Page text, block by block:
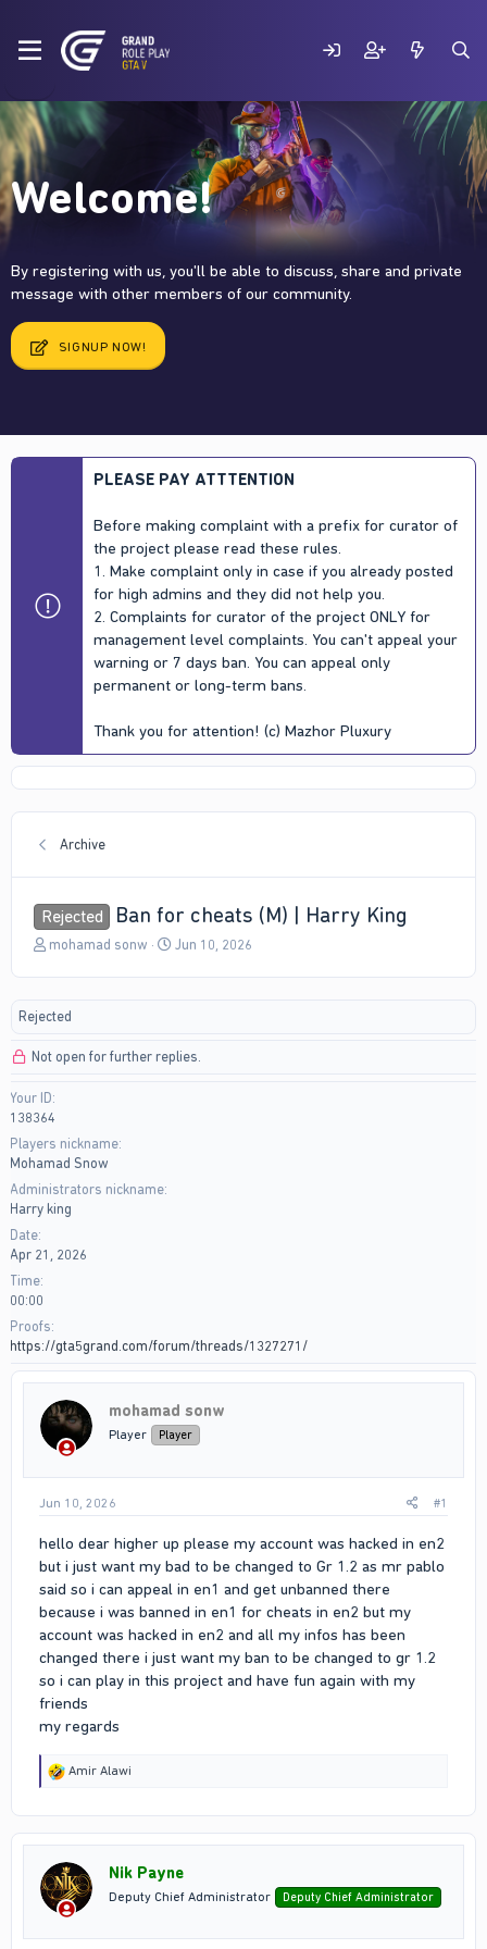
Welcome!
By registering with us, you'll be able to discuss, share and private
message with other members of our community.
SIGNUP NOW!
PLEASE PAY ATTTENTION
Before making complaint with a prefix for curator of
the project please read these rules.
1. Make complaint only in case if you already posted
for high admins and they did not help you.
2. Complaints for curator of the project ONLY for
management level complaints. You can't appeal your
warning or 7 days ban. You can appeal only
permanent or long-term bans.
Thank you for attention! (c) Mazhor Pluxury
Archive
Rejected Ban for cheats (M) | Harry King
T
a
s
a
r
t
e
mohamad sonw
S
a
Jun 10, 2026
Rejected
Not open for further replies.
Your ID
138364
Players nickname
Mohamad Snow
Administrators nickname
Harry king
Date
Apr 21, 2026
Time
00:00
Proofs
https://gta5grand.com/forum/threads/1327271/
mohamad sonw
Player Player
Jun 10, 2026 #1
hello dear higher up please my account was hacked in en2
but i just want my bad to be changed to Gr 1.2 as mr pablo
said so i can appeal in en1 and get unbanned there
because i was banned in en1 for cheats in en2 but my
account was hacked in en2 and all my infos has been
changed there i just want my ban to be changed to gr 1.2
so i can play in this project and have fun again with my
friends
my regards
R
t
o
n
s
Amir Alawi
Nik Payne
Deputy Chief Administrator Deputy Chief Administrator